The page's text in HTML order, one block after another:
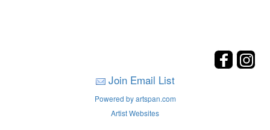
Join Email List
Powered by artspan.com
Artist Websites